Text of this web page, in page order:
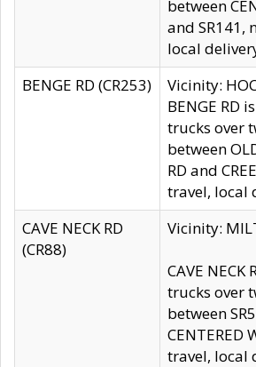
between
and SR141,
local
BENGE RD (CR253)
Vicinity:
BENGE RD
trucks over
between
RD and
travel, local
CAVE NECK RD
(CR88)
Vicinity:
CAVE
trucks over
between
CENTERED
travel, local